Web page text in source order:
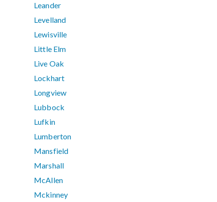
Leander
Levelland
Lewisville
Little Elm
Live Oak
Lockhart
Longview
Lubbock
Lufkin
Lumberton
Mansfield
Marshall
McAllen
Mckinney